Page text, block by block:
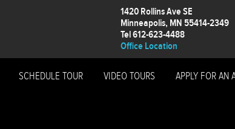
1420 Rollins Ave SE
Minneapolis, MN 55414-2349
Tel 612-623-4488
Office Location
SCHEDULE TOUR VIDEO TOURS APPLY FOR AN